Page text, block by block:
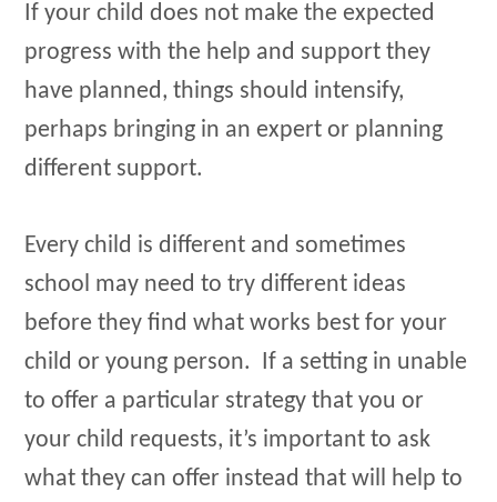
If your child does not make the expected
progress with the help and support they
have planned, things should intensify,
perhaps bringing in an expert or planning
different support.
Every child is different and sometimes
school may need to try different ideas
before they find what works best for your
child or young person. If a setting in unable
to offer a particular strategy that you or
your child requests, it’s important to ask
what they can offer instead that will help to